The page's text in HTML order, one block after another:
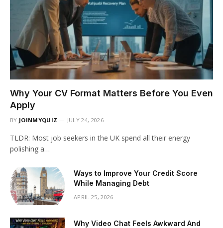
Why Your CV Format Matters Before You Even
Apply
BY JOINMYQUIZ JULY 24, 2026
TLDR: Most job seekers in the UK spend all their energy
polishing a…
Ways to Improve Your Credit Score
While Managing Debt
APRIL 25, 2026
Why Video Chat Feels Awkward And